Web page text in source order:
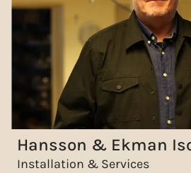
Hansson & Ekman
Installation & Services